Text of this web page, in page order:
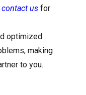
contact us for
optimized
making
to you.